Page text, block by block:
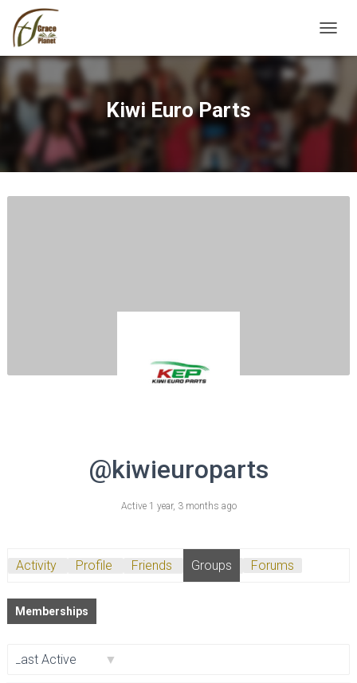
Kiwi Euro Parts
@kiwieuroparts
Active 1 year, 3 months ago
Activity Profile Friends Groups Forums
Memberships